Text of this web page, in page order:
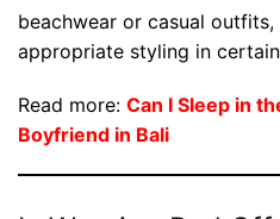
beachwear or casual
appropriate styling in
Read more: Can I Sleep in
Boyfriend in Bali